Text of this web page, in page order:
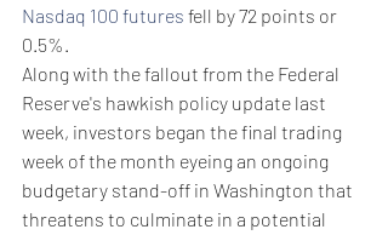
Nasdaq 100 futures fell by 72 points or
0.5%.
Along with the fallout from the Federal
Reserve's hawkish policy update last
week, investors began the final trading
week of the month eyeing an ongoing
budgetary stand-off in Washington that
threatens to culminate in a potential